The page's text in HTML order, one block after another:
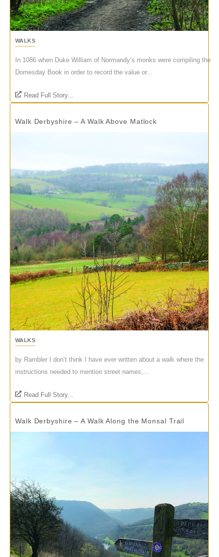
WALKS
In 1086 when Duke William of Normandy’s monks were compiling the
Domesday Book in order to record the value or...
Read Full Story...
Walk Derbyshire – A Walk Above Matlock
WALKS
by Rambler I don’t think I have ever written about a walk where the
instructions needed to mention street names,...
Read Full Story...
Walk Derbyshire – A Walk Along the Monsal Trail